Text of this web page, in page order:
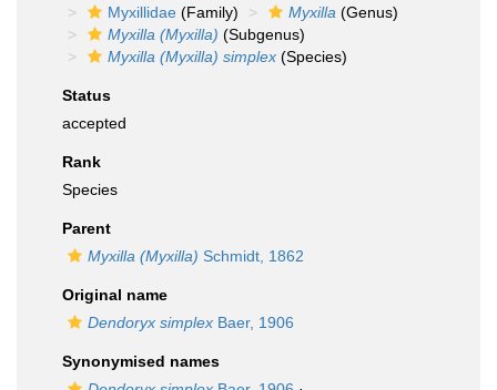
Myxillidae (Family) Myxilla (Genus)
Myxilla (Myxilla) (Subgenus)
Myxilla (Myxilla) simplex (Species)
Status
accepted
Rank
Species
Parent
Myxilla (Myxilla) Schmidt, 1862
Original name
Dendoryx simplex Baer, 1906
Synonymised names